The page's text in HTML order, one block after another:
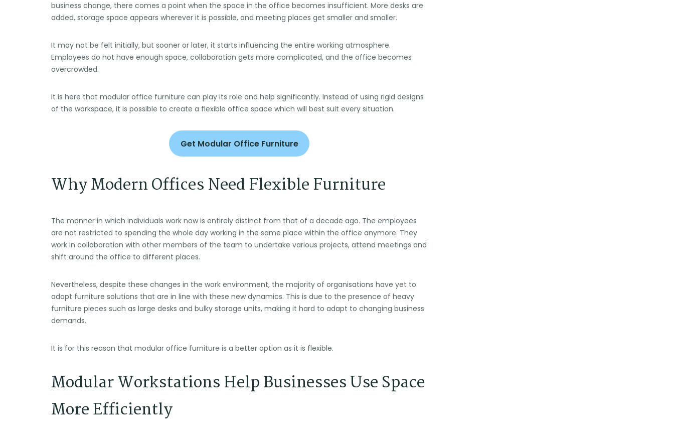
business change, there comes a point when the space in the office becomes insufficient. More desks are
added, storage space appears wherever it is possible, and meeting places get smaller and smaller.
It may not be felt initially, but sooner or later, it starts influencing the entire working atmosphere.
Employees do not have enough space, collaboration gets more complicated, and the office becomes
overcrowded.
It is here that modular office furniture can play its role and help significantly. Instead of using rigid designs
of the workspace, it is possible to create a flexible office space which will best suit every situation.
Get Modular Office Furniture
Why Modern Offices Need Flexible Furniture
The manner in which individuals work now is entirely distinct from that of a decade ago. The employees
are not restricted to spending the whole day working in the same place within the office anymore. They
work in collaboration with other members of the team to undertake various projects, attend meetings and
shift around the office to different places.
Nevertheless, despite these changes in the work environment, the majority of organisations have yet to
adopt furniture solutions that are in line with these new dynamics. This is due to the presence of heavy
furniture pieces such as large desks and bulky storage units, making it hard to adapt to changing business
demands.
It is for this reason that modular office furniture is a better option as it is flexible.
Modular Workstations Help Businesses Use Space
More Efficiently